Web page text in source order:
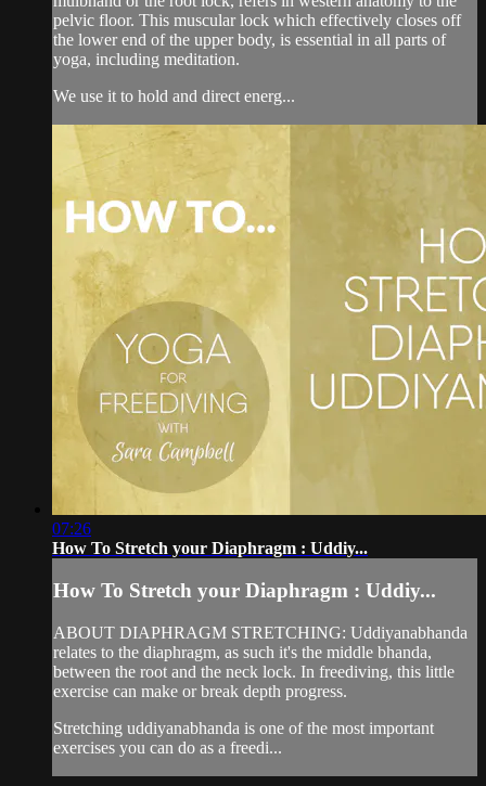
pelvic floor. This muscular lock which effectively closes off
the lower end of the upper body, is essential in all parts of
yoga, including meditation.
We use it to hold and direct energ...
07:26
How To Stretch your Diaphragm : Uddiy...
How To Stretch your Diaphragm : Uddiy...
ABOUT DIAPHRAGM STRETCHING: Uddiyanabhanda
relates to the diaphragm, as such it's the middle bhanda,
between the root and the neck lock. In freediving, this little
exercise can make or break depth progress.
Stretching uddiyanabhanda is one of the most important
exercises you can do as a freedi...